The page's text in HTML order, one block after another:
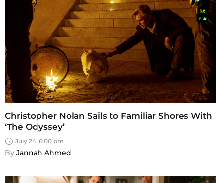
Christopher Nolan Sails to Familiar Shores With
‘The Odyssey’
July 24, 6:00 pm
By Jannah Ahmed